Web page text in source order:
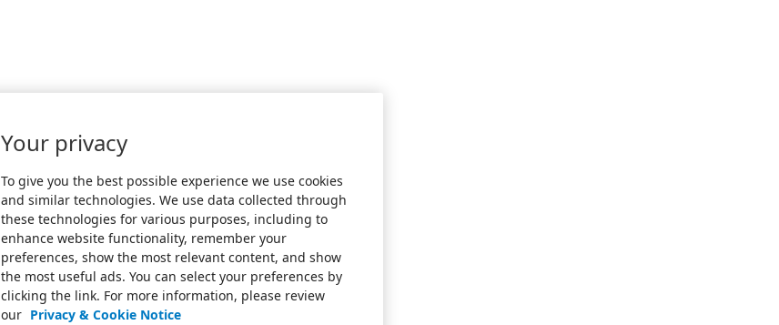
Your privacy
To give you the best possible experience we use cookies
and similar technologies. We use data collected through
these technologies for various purposes, including to
enhance website functionality, remember your
preferences, show the most relevant content, and show
the most useful ads. You can select your preferences by
clicking the link. For more information, please review
our Privacy & Cookie Notice